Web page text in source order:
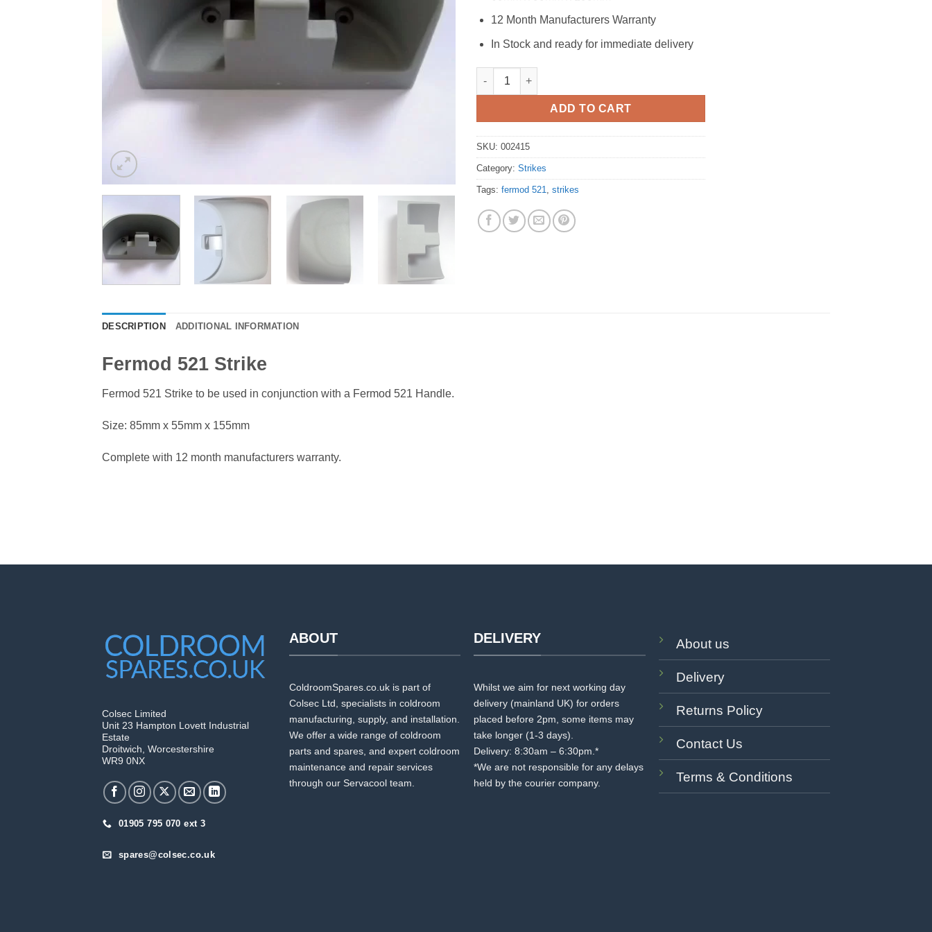
12 Month Manufacturers Warranty
In Stock and ready for immediate delivery
Fermod 521 Strike quantity
ADD TO CART
SKU: 002415
Category: Strikes
Tags: fermod 521, strikes
DESCRIPTION ADDITIONAL INFORMATION
Fermod 521 Strike
Fermod 521 Strike to be used in conjunction with a Fermod 521 Handle.
Size: 85mm x 55mm x 155mm
Complete with 12 month manufacturers warranty.
Colsec Limited
Unit 23 Hampton Lovett Industrial
Estate
Droitwich, Worcestershire
WR9 0NX
01905 795 070 ext 3
spares@colsec.co.uk
ABOUT
ColdroomSpares.co.uk is part of
Colsec Ltd, specialists in coldroom
manufacturing, supply, and installation.
We offer a wide range of coldroom
parts and spares, and expert coldroom
maintenance and repair services
through our Servacool team.
DELIVERY
Whilst we aim for next working day
delivery (mainland UK) for orders
placed before 2pm, some items may
take longer (1-3 days).
Delivery: 8:30am – 6:30pm.*
*We are not responsible for any delays
held by the courier company.
About us
Delivery
Returns Policy
Contact Us
Terms & Conditions